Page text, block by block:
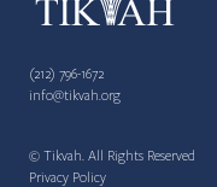
(212) 796-1672
info@tikvah.org
© Tikvah. All Rights Reserved
Privacy Policy